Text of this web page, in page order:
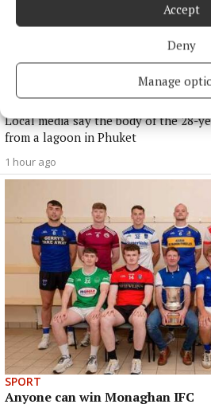
Accept
Deny
Manage
NATIONAL NEWS
Irish man dies in apparent
Thailand
Local media say the body of the 28-
from a lagoon in Phuket
1 hour ago
SPORT
Anyone can win Monaghan IFC